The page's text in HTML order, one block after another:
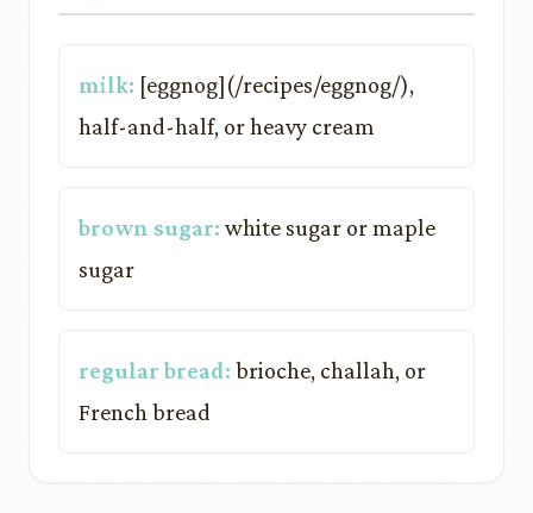
milk: [eggnog](/recipes/eggnog/),
half-and-half, or heavy cream
brown sugar: white sugar or maple
sugar
regular bread: brioche, challah, or
French bread